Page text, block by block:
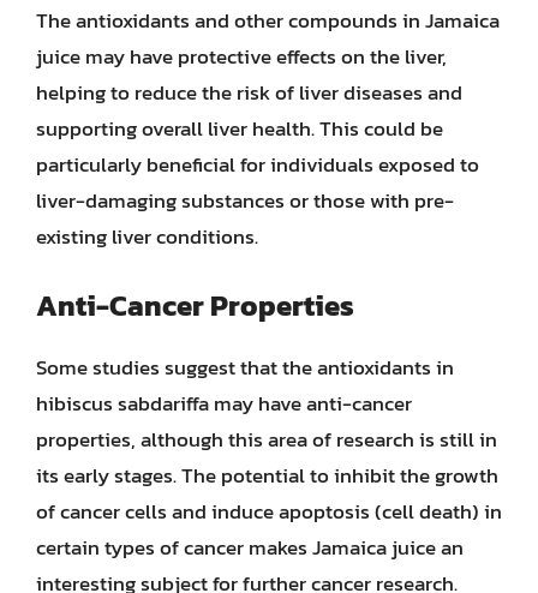
The antioxidants and other compounds in Jamaica
juice may have protective effects on the liver,
helping to reduce the risk of liver diseases and
supporting overall liver health. This could be
particularly beneficial for individuals exposed to
liver-damaging substances or those with pre-
existing liver conditions.
Anti-Cancer Properties
Some studies suggest that the antioxidants in
hibiscus sabdariffa may have anti-cancer
properties, although this area of research is still in
its early stages. The potential to inhibit the growth
of cancer cells and induce apoptosis (cell death) in
certain types of cancer makes Jamaica juice an
interesting subject for further cancer research.